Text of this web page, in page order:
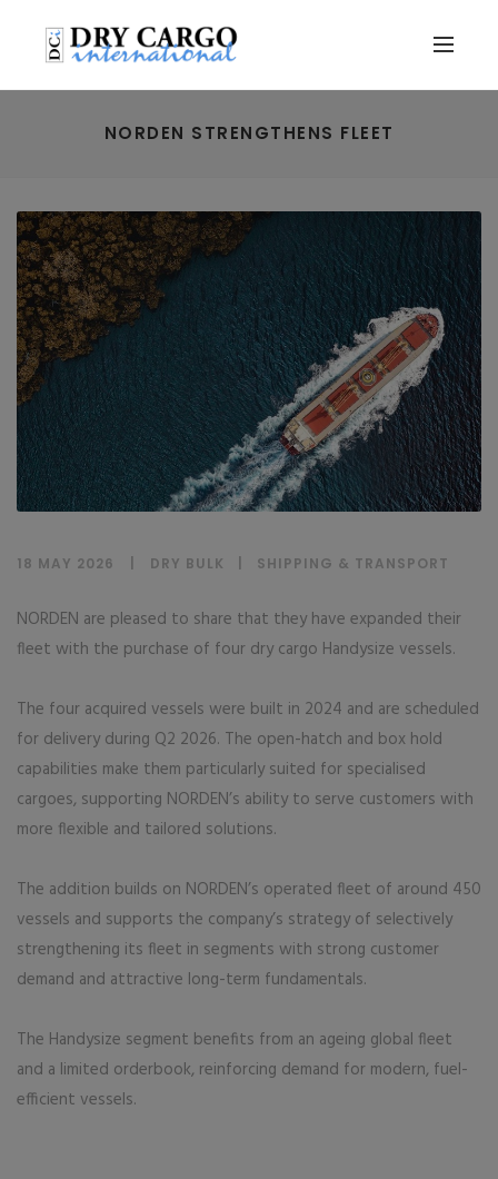
NORDEN STRENGTHENS FLEET
18 MAY 2026 DRY BULK SHIPPING & TRANSPORT
NORDEN are pleased to share that they have expanded their
fleet with the purchase of four dry cargo Handysize vessels.
The four acquired vessels were built in 2024 and are scheduled
for delivery during Q2 2026. The open-hatch and box hold
capabilities make them particularly suited for specialised
cargoes, supporting NORDEN’s ability to serve customers with
more flexible and tailored solutions.
The addition builds on NORDEN’s operated fleet of around 450
vessels and supports the company’s strategy of selectively
strengthening its fleet in segments with strong customer
demand and attractive long-term fundamentals.
The Handysize segment benefits from an ageing global fleet
and a limited orderbook, reinforcing demand for modern, fuel-
efficient vessels.